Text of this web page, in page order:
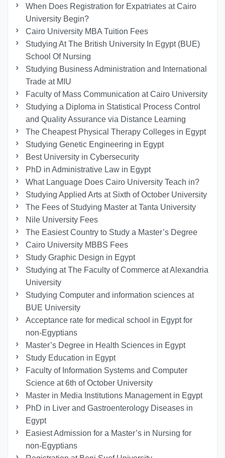
When Does Registration for Expatriates at Cairo
University Begin?
Cairo University MBA Tuition Fees
Studying At The British University In Egypt (BUE)
School Of Nursing
Studying Business Administration and International
Trade at MIU
Faculty of Mass Communication at Cairo University
Studying a Diploma in Statistical Process Control
and Quality Assurance via Distance Learning
The Cheapest Physical Therapy Colleges in Egypt
Studying Genetic Engineering in Egypt
Best University in Cybersecurity
PhD in Administrative Law in Egypt
What Language Does Cairo University Teach in?
Studying Applied Arts at Sixth of October University
The Fees of Studying Master at Tanta University
Nile University Fees
The Easiest Country to Study a Master’s Degree
Cairo University MBBS Fees
Study Graphic Design in Egypt
Studying at The Faculty of Commerce at Alexandria
University
Studying Computer and information sciences at
BUE University
Acceptance rate for medical school in Egypt for
non-Egyptians
Master’s Degree in Health Sciences in Egypt
Study Education in Egypt
Faculty of Information Systems and Computer
Science at 6th of October University
Master in Media Institutions Management in Egypt
PhD in Liver and Gastroenterology Diseases in
Egypt
Easiest Admission for a Master’s in Nursing for
non-Egyptians